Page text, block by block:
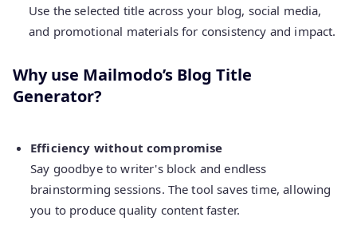
Use the selected title across your blog, social media,
and promotional materials for consistency and impact.
Why use Mailmodo’s Blog Title
Generator?
Efficiency without compromise
Say goodbye to writer's block and endless
brainstorming sessions. The tool saves time, allowing
you to produce quality content faster.